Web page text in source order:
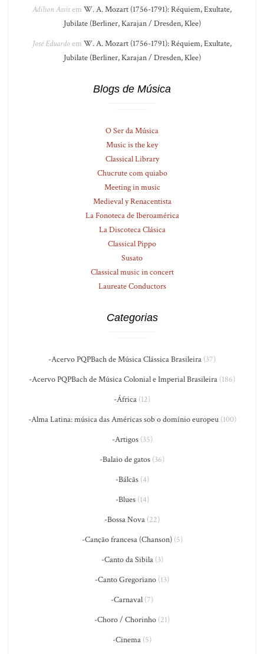
Adilson Assisem W. A. Mozart (1756-1791): Réquiem, Exultate,
Jubilate (Berliner, Karajan / Dresden, Klee)
José Eduardoem W. A. Mozart (1756-1791): Réquiem, Exultate,
Jubilate (Berliner, Karajan / Dresden, Klee)
Blogs de Música
O Ser da Música
Music is the key
Classical Library
Chucrute com quiabo
Meeting in music
Medieval y Renacentista
La Fonoteca de Iberoamérica
La Discoteca Clásica
Classical Pippo
Susato
Classical music in concert
Laureate Conductors
Categorias
-Acervo PQPBach de Música Clássica Brasileira (37)
-Acervo PQPBach de Música Colonial e Imperial Brasileira (186)
-África (12)
-Alma Latina: música das Américas sob o domínio europeu(100)
-Artigos(35)
-Balaio de gatos (36)
-Bálcãs(4)
-Blues(14)
-Bossa Nova (22)
-Canção francesa (Chanson)(5)
-Canto da Sibila(3)
-Canto Gregoriano (13)
-Carnaval (7)
-Choro / Chorinho (21)
-Cinema (5)